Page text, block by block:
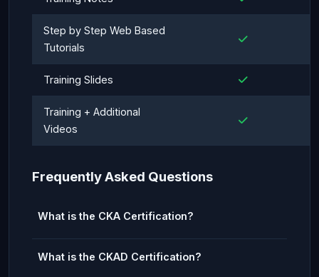
Step by Step Web Based
Tutorials
Training Slides
Training + Additional
Videos
Frequently Asked Questions
What is the CKA Certification?
What is the CKAD Certification?